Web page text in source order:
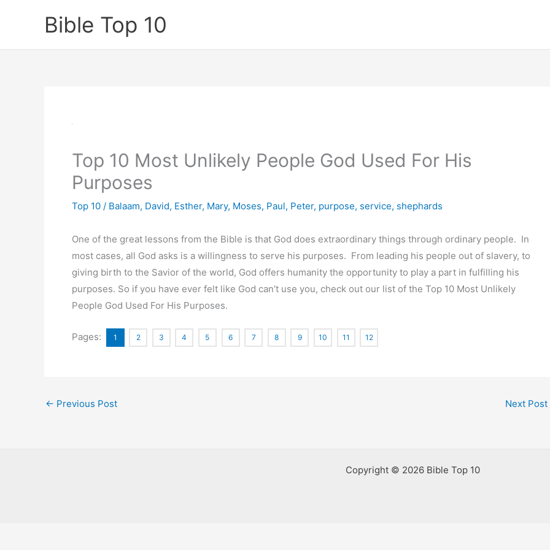
Bible Top 10
Top 10 Most Unlikely People God Used For His
Purposes
Top 10 / Balaam, David, Esther, Mary, Moses, Paul, Peter, purpose, service, shephards
One of the great lessons from the Bible is that God does extraordinary things through ordinary people. In
most cases, all God asks is a willingness to serve his purposes. From leading his people out of slavery, to
giving birth to the Savior of the world, God offers humanity the opportunity to play a part in fulfilling his
purposes. So if you have ever felt like God can’t use you, check out our list of the Top 10 Most Unlikely
People God Used For His Purposes.
Pages: 1 2 3 4 5 6 7 8 9 10 11 12
← Previous Post Next Post
Copyright © 2026 Bible Top 10